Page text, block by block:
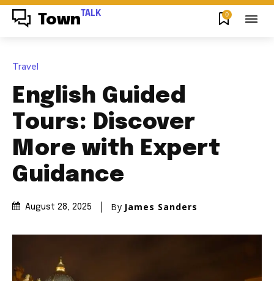
Town TALK 0
Travel
English Guided
Tours: Discover
More with Expert
Guidance
August 28, 2025 By James Sanders